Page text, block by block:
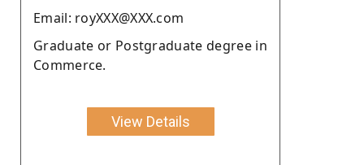
Email: royXXX@XXX.com
Graduate or Postgraduate degree in
Commerce.
View Details